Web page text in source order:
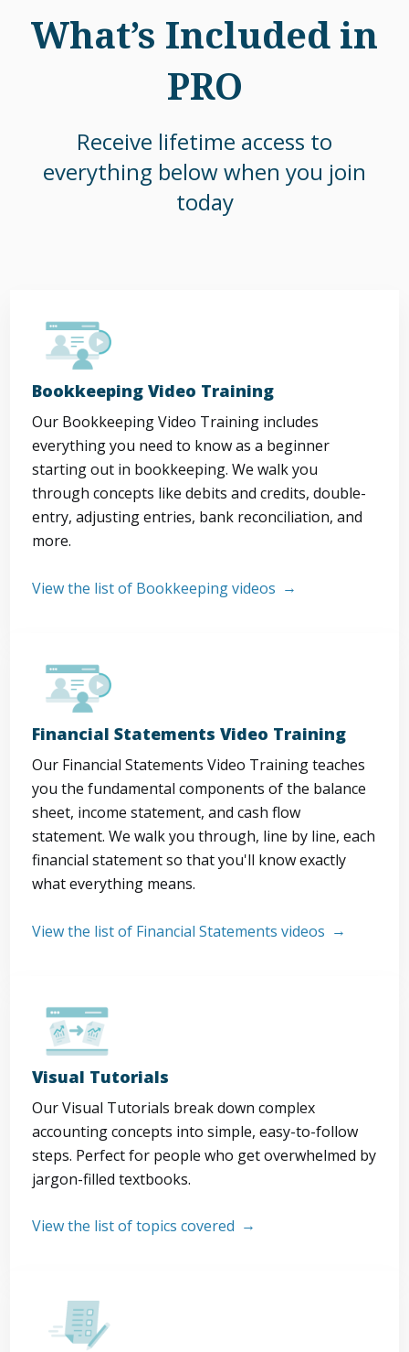
What’s Included in
PRO
Receive lifetime access to
everything below when you join
today
Bookkeeping Video Training
Our Bookkeeping Video Training includes
everything you need to know as a beginner
starting out in bookkeeping. We walk you
through concepts like debits and credits, double-
entry, adjusting entries, bank reconciliation, and
more.
View the list of Bookkeeping videos
Financial Statements Video Training
Our Financial Statements Video Training teaches
you the fundamental components of the balance
sheet, income statement, and cash flow
statement. We walk you through, line by line, each
financial statement so that you'll know exactly
what everything means.
View the list of Financial Statements videos
Visual Tutorials
Our Visual Tutorials break down complex
accounting concepts into simple, easy-to-follow
steps. Perfect for people who get overwhelmed by
jargon-filled textbooks.
View the list of topics covered